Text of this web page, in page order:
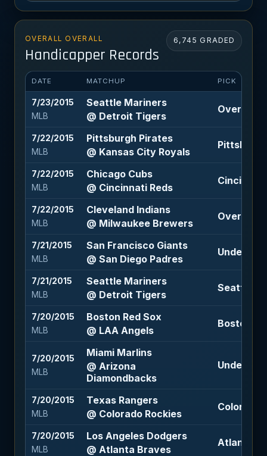
OVERALL OVERALL
Handicapper Records
6,745 GRADED
DATE MATCHUP PICK
7/23/2015
MLB
Seattle Mariners
@ Detroit Tigers
Over 7.5
7/22/2015
MLB
Pittsburgh Pirates
@ Kansas City Royals
7/22/2015
MLB
Chicago Cubs
@ Cincinnati Reds
Cincinnati
7/22/2015
MLB
Cleveland Indians
@ Milwaukee Brewers
Over 9
7/21/2015
MLB
San Francisco Giants
@ San Diego Padres
Under 7 (-
7/21/2015
MLB
Seattle Mariners
@ Detroit Tigers
Seattle
7/20/2015
MLB
Boston Red Sox
@ LAA Angels
Boston
7/20/2015
MLB
Miami Marlins
@ Arizona
Diamondbacks
Under 8.5
7/20/2015
MLB
Texas Rangers
@ Colorado Rockies
Colorado
7/20/2015
MLB
Los Angeles Dodgers
@ Atlanta Braves
Atlanta